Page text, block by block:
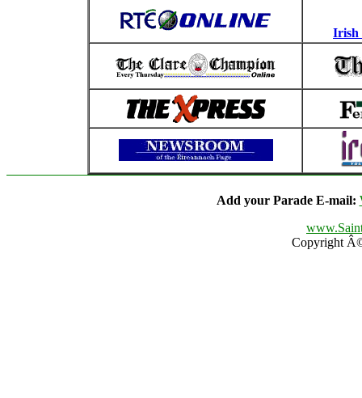
Irish
Add your Parade E-mail:
Copyright